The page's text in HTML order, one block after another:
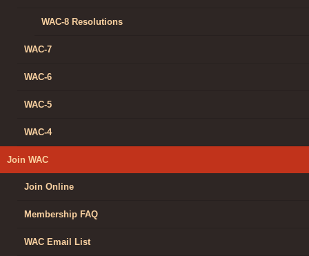
WAC-8 Resolutions
WAC-7
WAC-6
WAC-5
WAC-4
Join WAC
Join Online
Membership FAQ
WAC Email List